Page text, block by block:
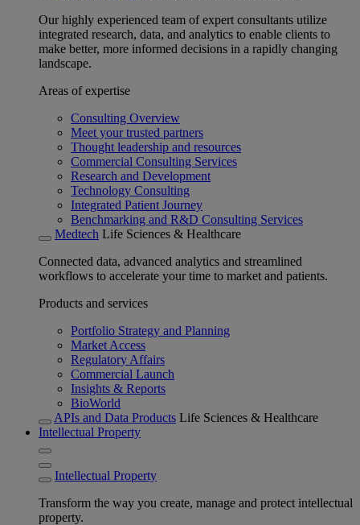
Our highly experienced team of expert consultants utilize
integrated research, data, and analytics to enable clients to
make better, more informed decisions in a rapidly changing
landscape.
Areas of expertise
Consulting Overview
Meet your trusted partners
Thought leadership and resources
Commercial Consulting Services
Research and Development
Technology Consulting
Integrated Patient Journey
Benchmarking and R&D Consulting Services
Medtech Life Sciences & Healthcare
Connected data, advanced analytics and streamlined
workflows to accelerate your time to market and patients.
Products and services
Portfolio Strategy and Planning
Market Access
Regulatory Affairs
Commercial Launch
Insights & Reports
BioWorld
APIs and Data Products Life Sciences & Healthcare
Intellectual Property
Intellectual Property
Transform the way you create, manage and protect intellectual
property.